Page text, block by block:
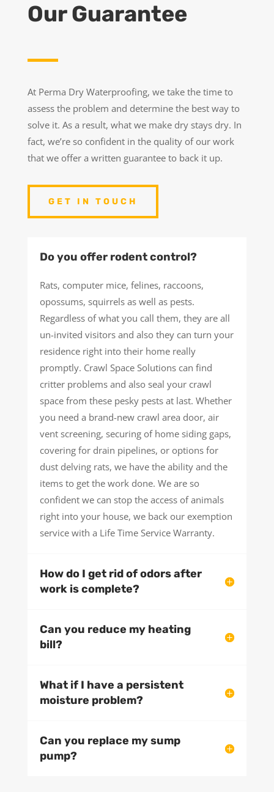
Our Guarantee
At Perma Dry Waterproofing, we take the time to
assess the problem and determine the best way to
solve it. As a result, what we make dry stays dry. In
fact, we’re so confident in the quality of our work
that we offer a written guarantee to back it up.
GET IN TOUCH
Do you offer rodent control?
Rats, computer mice, felines, raccoons,
opossums, squirrels as well as pests.
Regardless of what you call them, they are all
un-invited visitors and also they can turn your
residence right into their home really
promptly. Crawl Space Solutions can find
critter problems and also seal your crawl
space from these pesky pests at last. Whether
you need a brand-new crawl area door, air
vent screening, securing of home siding gaps,
covering for drain pipelines, or options for
dust delving rats, we have the ability and the
items to get the work done. We are so
confident we can stop the access of animals
right into your house, we back our exemption
service with a Life Time Service Warranty.
How do I get rid of odors after
work is complete?
Can you reduce my heating
bill?
What if I have a persistent
moisture problem?
Can you replace my sump
pump?